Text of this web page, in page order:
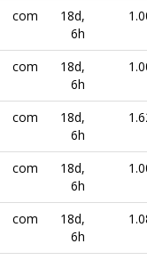
com
18d,
6h
com
18d,
6h
com
18d,
6h
com
18d,
6h
com
18d,
6h